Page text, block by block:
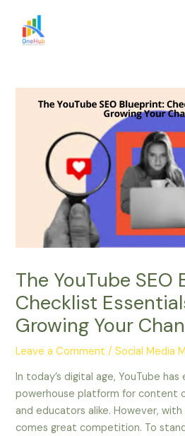
content
The YouTube SEO
Checklist
Growing Your
Leave a Comment /Social Media
In today’s digital age, YouTube has
powerhouse platform for content
and educators alike. However,
comes great competition. To